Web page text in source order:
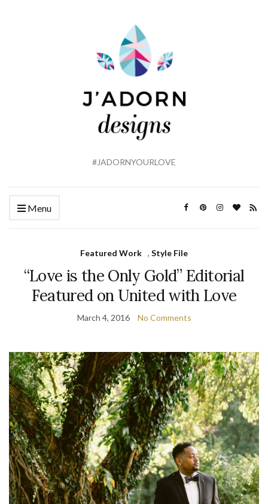
#JADORNYOURLOVE
Menu
Featured Work , Style File
“Love is the Only Gold” Editorial
Featured on United with Love
March 4, 2016 No Comments